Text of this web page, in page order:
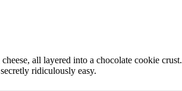
all layered into a chocolate cookie crust.
ridiculously easy.